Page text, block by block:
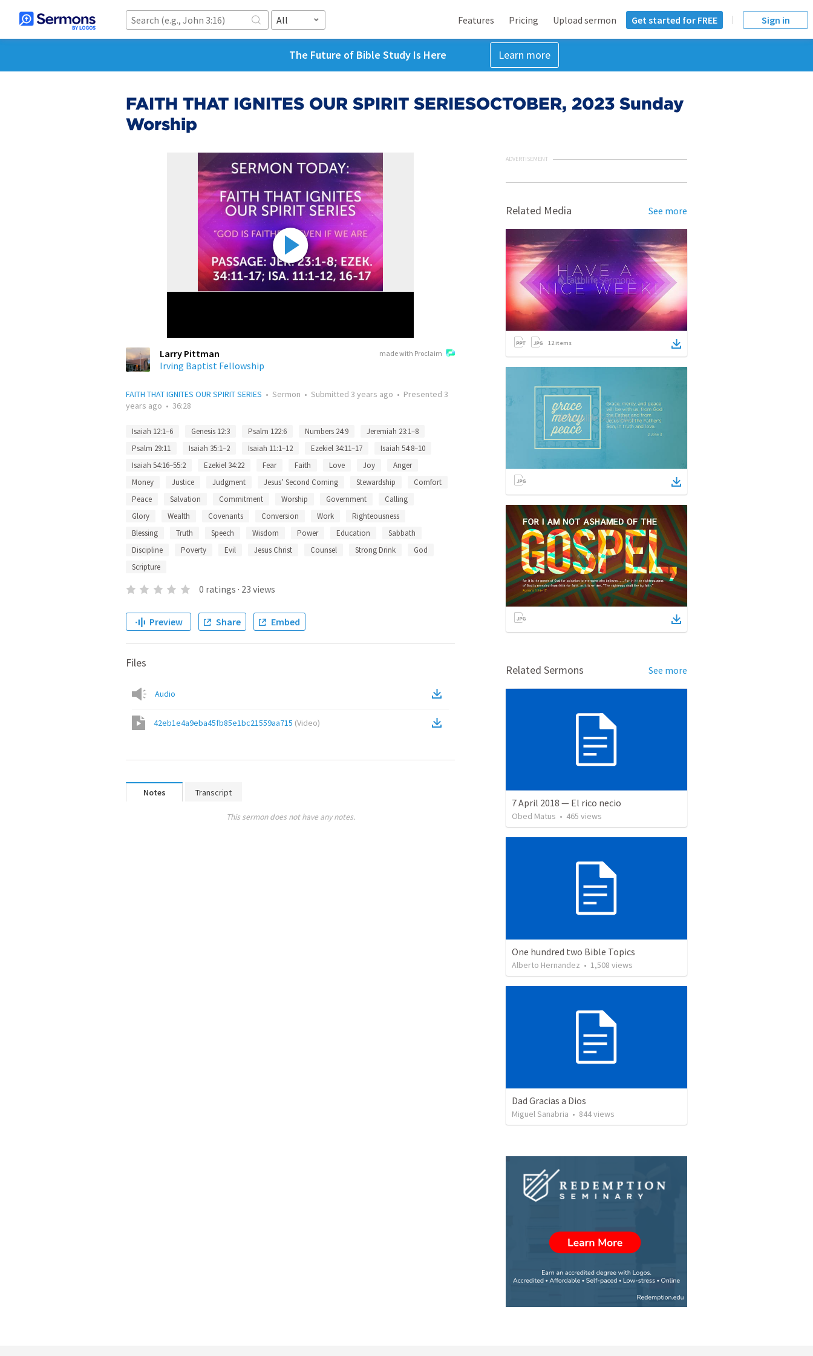
All Features Pricing Upload sermon Get started for FREE Sign in
The Future of Bible Study Is Here Learn more
FAITH THAT IGNITES OUR SPIRIT SERIESOCTOBER, 2023 Sunday
Worship
made with Proclaim
Larry Pittman
Irving Baptist Fellowship
FAITH THAT IGNITES OUR SPIRIT SERIES • Sermon • Submitted 3 years ago • Presented 3
years ago • 36:28
Isaiah 12:1–6 Genesis 12:3 Psalm 122:6 Numbers 24:9
Jeremiah 23:1–8
Psalm 29:11
Isaiah 35:1–2 Isaiah 11:1–12 Ezekiel 34:11–17
Isaiah 54:8–10
Isaiah 54:16–55:2
Ezekiel 34:22 Fear Faith Love Joy
Anger
Money
Justice Judgment Jesus’ Second Coming Stewardship
Comfort
Peace
Salvation Commitment Worship Government
Calling
Glory
Wealth Covenants Conversion Work
Righteousness
Blessing
Truth Speech Wisdom Power Education
Sabbath
Discipline
Poverty Evil Jesus Christ Counsel Strong Drink
God
Scripture
0 ratings · 23 views
Preview Share Embed
Files
Audio
42eb1e4a9eba45fb85e1bc21559aa715 (Video)
Notes Transcript
This sermon does not have any notes.
ADVERTISEMENT
Related Media See more
12items
Related Sermons See more
7 April 2018 — El rico necio
Obed Matus • 465 views
One hundred two Bible Topics
Alberto Hernandez • 1,508 views
Dad Gracias a Dios
Miguel Sanabria • 844views